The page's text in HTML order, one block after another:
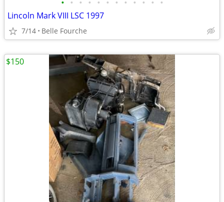
• • • • • • • • • • • •
Lincoln Mark VIII LSC 1997
7/14 Belle Fourche
$150